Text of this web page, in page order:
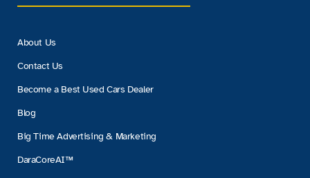
About Us
Contact Us
Become a Best Used Cars Dealer
Blog
Big Time Advertising & Marketing
DaraCoreAI™